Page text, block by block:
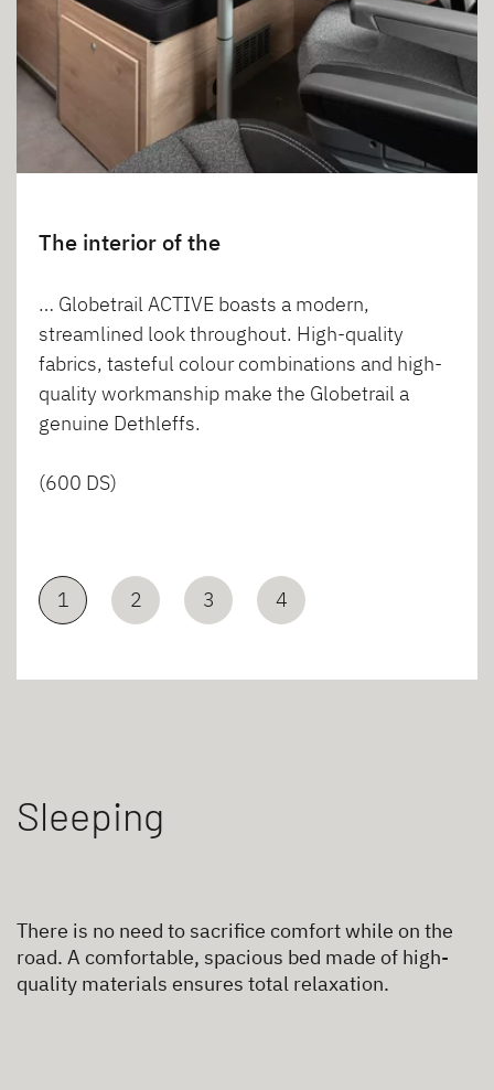
The interior of the
… Globetrail ACTIVE boasts a modern,
streamlined look throughout. High-quality
fabrics, tasteful colour combinations and high-
quality workmanship make the Globetrail a
genuine Dethleffs.
(600 DS)
1 2 3 4
Sleeping
There is no need to sacrifice comfort while on the
road. A comfortable, spacious bed made of high-
quality materials ensures total relaxation.